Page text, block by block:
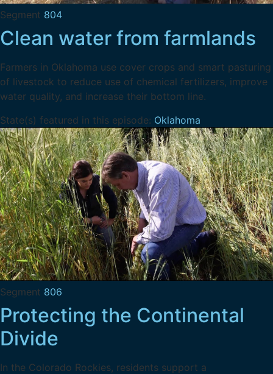
Segment 804
Clean water from farmlands
Farmers in Oklahoma use cover crops and smart pasturing
of livestock to reduce use of chemical fertilizers, improve
water quality, and increase their bottom line.
State(s) featured in this episode: Oklahoma
Segment 806
Protecting the Continental
Divide
In the Colorado Rockies, residents support a